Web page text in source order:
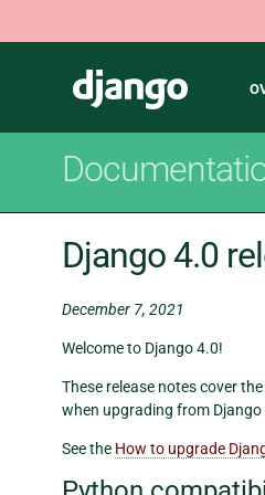
Django 4.0
December 7, 2021
Welcome to Django 4.0!
These release notes cover the
when upgrading from Django
See the How to upgrade